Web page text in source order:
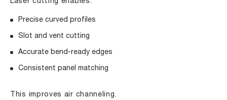
Precise curved profiles
Slot and vent cutting
Accurate bend-ready edges
Consistent panel matching
This improves air channeling.